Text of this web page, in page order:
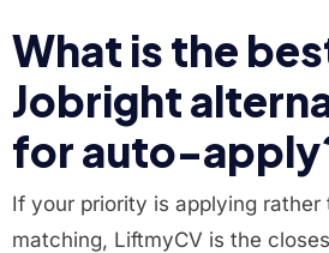
What is the
Jobright
for auto-
If your priority is applying rather
matching, LiftmyCV is the